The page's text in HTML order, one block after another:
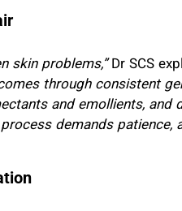
skin problems,”Dr SCS
through consistent
and emollients, and
demands